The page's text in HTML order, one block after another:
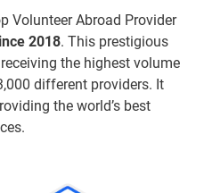
Volunteer Abroad Provider
2018. This prestigious
the highest volume
different providers. It
the world’s best